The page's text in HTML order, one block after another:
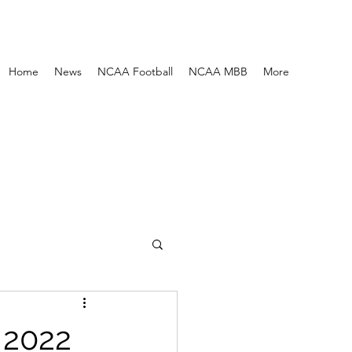
Home News NCAA Football NCAA MBB More